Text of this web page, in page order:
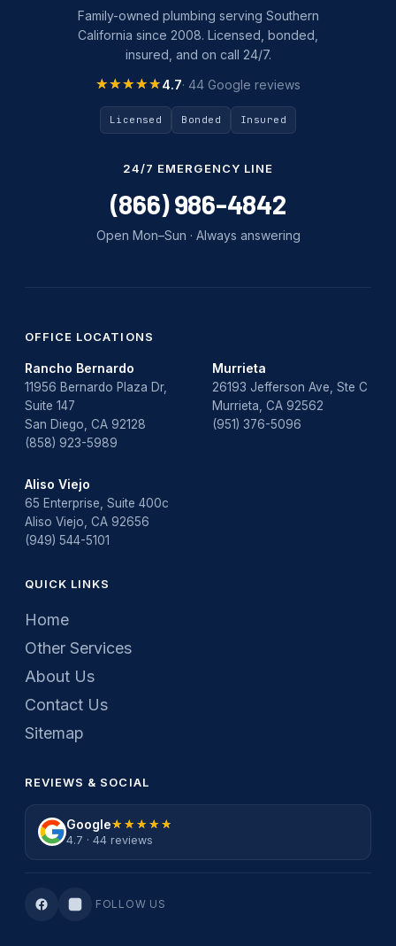
Slab Leak Detection
slab leak repair
Tankless Water Heater Installation
Uncategorized
water damage repair
water damage restoration
water heater replacement
Water Leak
water leak detection
Family-owned plumbing serving Southern
California since 2008. Licensed, bonded,
insured, and on call 24/7.
★★★★★
★★★★★4.7· 44 Google reviews
Licensed Bonded Insured
24/7 EMERGENCY LINE
(866) 986-4842
Open Mon–Sun · Always answering
OFFICE LOCATIONS
Rancho Bernardo
11956 Bernardo Plaza Dr,
Suite 147
San Diego, CA 92128
(858) 923-5989
Murrieta
26193 Jefferson Ave, Ste C
Murrieta, CA 92562
(951) 376-5096
Aliso Viejo
65 Enterprise, Suite 400c
Aliso Viejo, CA 92656
(949) 544-5101
QUICK LINKS
Home
Other Services
About Us
Contact Us
Sitemap
REVIEWS & SOCIAL
Google★★★★★
★★★★★
4.7 · 44 reviews
FOLLOW US